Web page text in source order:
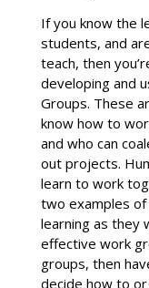
If you know the
students, and
teach, then
developing and
Groups. These
know how to
and who can
out projects.
learn to work
two examples
learning as they
effective work
groups, then
decide how to